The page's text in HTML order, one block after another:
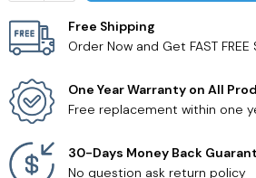
Free Shipping
Order Now and Get FAST FREE
One Year Warranty on All
Free replacement within one
30-Days Money Back
No question ask return policy
Samsung TV Remotes
Sanyo TV Remotes
Seiki TV Remotes